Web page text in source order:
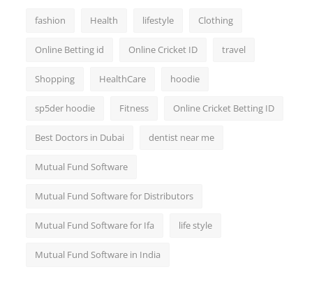
fashion Health lifestyle Clothing
Online Betting id Online Cricket ID travel
Shopping HealthCare hoodie
sp5der hoodie Fitness Online Cricket Betting ID
Best Doctors in Dubai dentist near me
Mutual Fund Software
Mutual Fund Software for Distributors
Mutual Fund Software for Ifa life style
Mutual Fund Software in India